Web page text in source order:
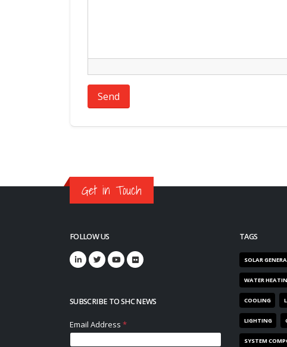
Send
Get in Touch
FOLLOW US
SUBSCRIBE TO SHC NEWS
TAGS
SOLAR
WATER
COOLING
LIGHTING
SYSTEM